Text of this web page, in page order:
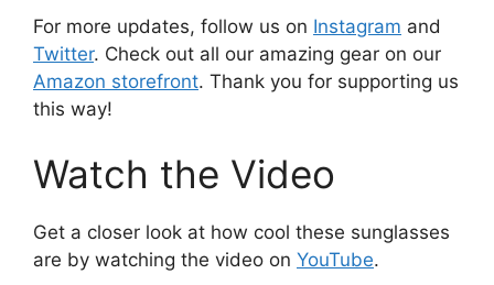
For more updates, follow us on Instagram and
Twitter. Check out all our amazing gear on our
Amazon storefront. Thank you for supporting us
this way!
Watch the Video
Get a closer look at how cool these sunglasses
are by watching the video on YouTube.